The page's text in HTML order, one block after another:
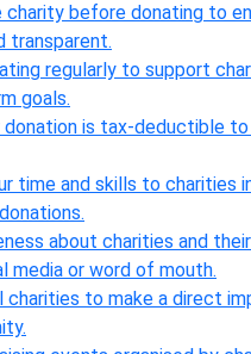
charity before donating to
transparent.
regularly to support
goals.
donation is tax-deductible to
time and skills to charities
about charities and
media or word of mouth.
charities to make a direct